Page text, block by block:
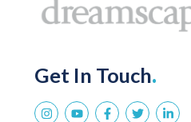
Get In Touch.